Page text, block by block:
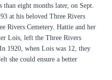
than eight months later, on Sept.
at his beloved Three Rivers
Rivers Cemetery. Hattie and her
Lois, left the Three Rivers
1920, when Lois was 12, they
she could ensure a better